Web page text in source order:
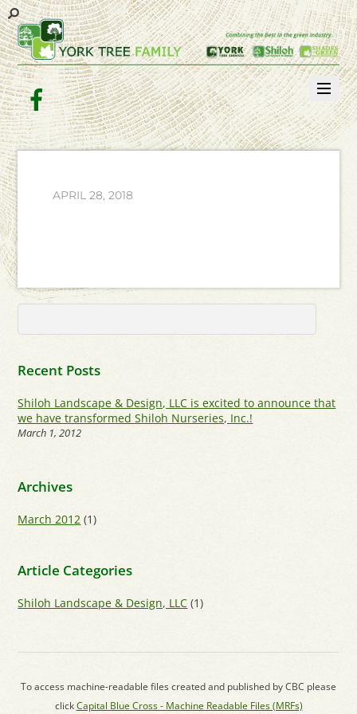
Facebook
APRIL 28, 2018
Recent Posts
Shiloh Landscape & Design, LLC is excited to announce that
we have transformed Shiloh Nurseries, Inc.!
March 1, 2012
Archives
March 2012 (1)
Article Categories
Shiloh Landscape & Design, LLC (1)
To access machine-readable files created and published by CBC please
clickCapital Blue Cross - Machine Readable Files (MRFs)